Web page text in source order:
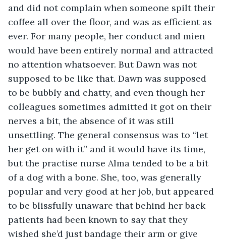
and did not complain when someone spilt their
coffee all over the floor, and was as efficient as
ever. For many people, her conduct and mien
would have been entirely normal and attracted
no attention whatsoever. But Dawn was not
supposed to be like that. Dawn was supposed
to be bubbly and chatty, and even though her
colleagues sometimes admitted it got on their
nerves a bit, the absence of it was still
unsettling. The general consensus was to “let
her get on with it” and it would have its time,
but the practise nurse Alma tended to be a bit
of a dog with a bone. She, too, was generally
popular and very good at her job, but appeared
to be blissfully unaware that behind her back
patients had been known to say that they
wished she’d just bandage their arm or give